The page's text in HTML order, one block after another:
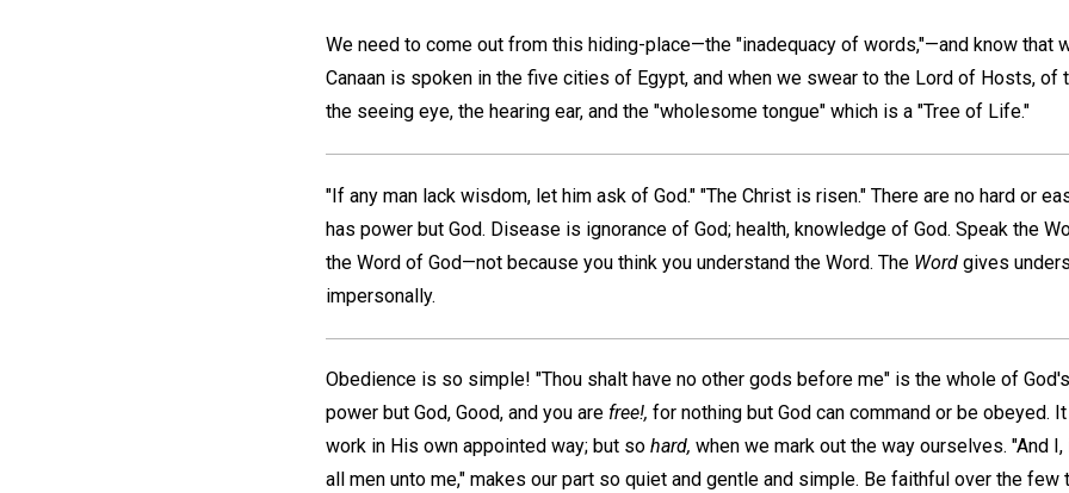
We need to come out from this hiding-place—the "inadequacy of words,"—and know that
Canaan is spoken in the five cities of Egypt, and when we swear to the Lord of Hosts, of
the seeing eye, the hearing ear, and the "wholesome tongue" which is a "Tree of Life."
"If any man lack wisdom, let him ask of God." "The Christ is risen." There are no hard or
has power but God. Disease is ignorance of God; health, knowledge of God. Speak the
the Word of God—not because you think you understand the Word. The Word gives
impersonally.
Obedience is so simple! "Thou shalt have no other gods before me" is the whole of
power but God, Good, and you are free!, for nothing but God can command or be obeyed.
work in His own appointed way; but so hard, when we mark out the way ourselves. "And
all men unto me," makes our part so quiet and gentle and simple. Be faithful over the few